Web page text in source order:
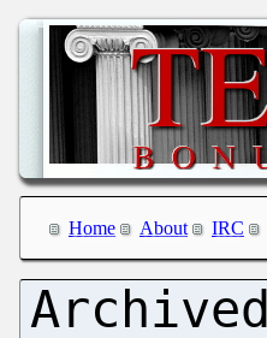
Home About IRC